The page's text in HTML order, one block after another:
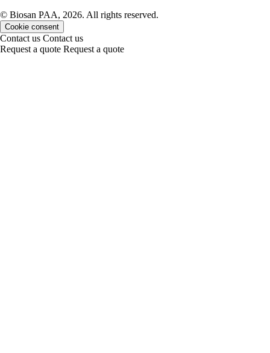
© Biosan PAA, 2026. All rights reserved.
Cookie consent
Contact us Contact us
Request a quote Request a quote